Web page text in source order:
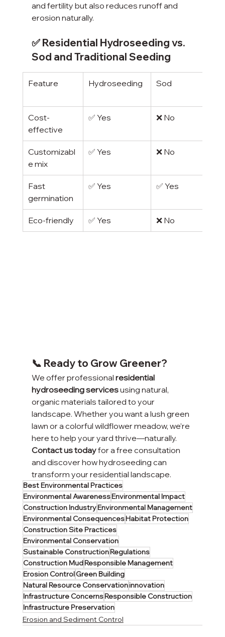
and fertility but also reduces runoff and
erosion naturally.
✅ Residential Hydroseeding vs.
Sod and Traditional Seeding
Feature Hydroseeding Sod
Cost-
effective
✅ Yes ❌ No
Customizabl
e mix
✅ Yes ❌ No
Fast
germination
✅ Yes ✅ Yes
Eco-friendly ✅ Yes ❌ No
📞 Ready to Grow Greener?
We offer professional residential
hydroseeding services using natural,
organic materials tailored to your
landscape. Whether you want a lush green
lawn or a colorful wildflower meadow, we’re
here to help your yard thrive—naturally.
Contact us today for a free consultation
and discover how hydroseeding can
transform your residential landscape.
Best Environmental Practices
Environmental AwarenessEnvironmental Impact
Construction IndustryEnvironmental Management
Environmental ConsequencesHabitat Protection
Construction Site Practices
Environmental Conservation
Sustainable ConstructionRegulations
Construction MudResponsible Management
Erosion ControlGreen Building
Natural Resource Conservationinnovation
Infrastructure ConcernsResponsible Construction
Infrastructure Preservation
Erosion and Sediment Control